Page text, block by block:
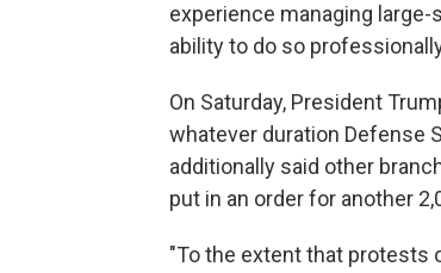
experience managing
ability to do so
On Saturday, President
whatever duration Defense
additionally said other
put in an order for another
"To the extent that protests